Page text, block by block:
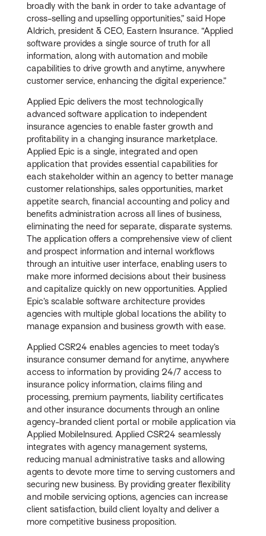
broadly with the bank in order to take advantage of
cross-selling and upselling opportunities,” said Hope
Aldrich, president & CEO, Eastern Insurance. “Applied
software provides a single source of truth for all
information, along with automation and mobile
capabilities to drive growth and anytime, anywhere
customer service, enhancing the digital experience.”
Applied Epic delivers the most technologically
advanced software application to independent
insurance agencies to enable faster growth and
profitability in a changing insurance marketplace.
Applied Epic is a single, integrated and open
application that provides essential capabilities for
each stakeholder within an agency to better manage
customer relationships, sales opportunities, market
appetite search, financial accounting and policy and
benefits administration across all lines of business,
eliminating the need for separate, disparate systems.
The application offers a comprehensive view of client
and prospect information and internal workflows
through an intuitive user interface, enabling users to
make more informed decisions about their business
and capitalize quickly on new opportunities. Applied
Epic’s scalable software architecture provides
agencies with multiple global locations the ability to
manage expansion and business growth with ease.
Applied CSR24 enables agencies to meet today’s
insurance consumer demand for anytime, anywhere
access to information by providing 24/7 access to
insurance policy information, claims filing and
processing, premium payments, liability certificates
and other insurance documents through an online
agency-branded client portal or mobile application via
Applied MobileInsured. Applied CSR24 seamlessly
integrates with agency management systems,
reducing manual administrative tasks and allowing
agents to devote more time to serving customers and
securing new business. By providing greater flexibility
and mobile servicing options, agencies can increase
client satisfaction, build client loyalty and deliver a
more competitive business proposition.